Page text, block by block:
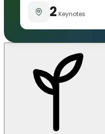
2 Keynotes